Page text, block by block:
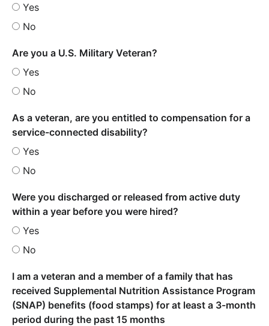
Yes
No
Are you a U.S. Military Veteran?
Yes
No
As a veteran, are you entitled to compensation for a
service-connected disability?
Yes
No
Were you discharged or released from active duty
within a year before you were hired?
Yes
No
I am a veteran and a member of a family that has
received Supplemental Nutrition Assistance Program
(SNAP) benefits (food stamps) for at least a 3-month
period during the past 15 months